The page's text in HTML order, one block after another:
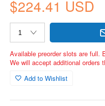
$224.41 USD
Available preorder slots are full.
We will accept additional orders
Add to Wishlist